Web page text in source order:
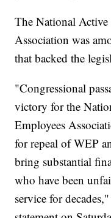
The National Active
Association was
that backed the
"Congressional
victory for the
Employees
for repeal of WEP
bring substantial
who have been
service for